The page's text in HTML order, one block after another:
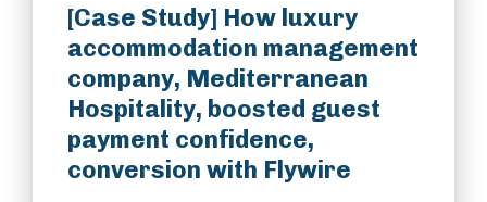
[Case Study] How luxury
accommodation management
company, Mediterranean
Hospitality, boosted guest
payment confidence,
conversion with Flywire